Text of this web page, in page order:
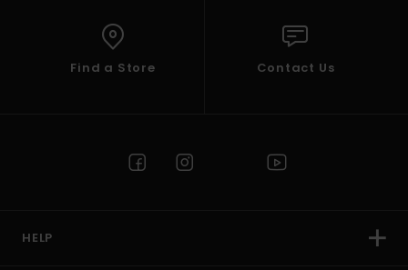
Find a Store Contact Us
HELP